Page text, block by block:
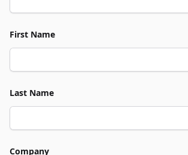
First Name
Last Name
Company